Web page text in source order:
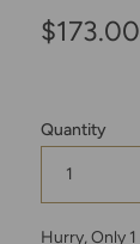
$173.00
Quantity
1
Hurry, Only 1